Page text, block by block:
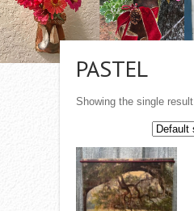
PASTEL
Showing the single result